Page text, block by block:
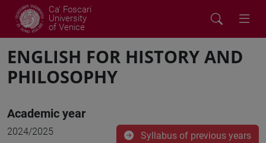
Ca' Foscari
University
of Venice
ENGLISH FOR HISTORY AND
PHILOSOPHY
Academic year
2024/2025 Syllabus of previous years